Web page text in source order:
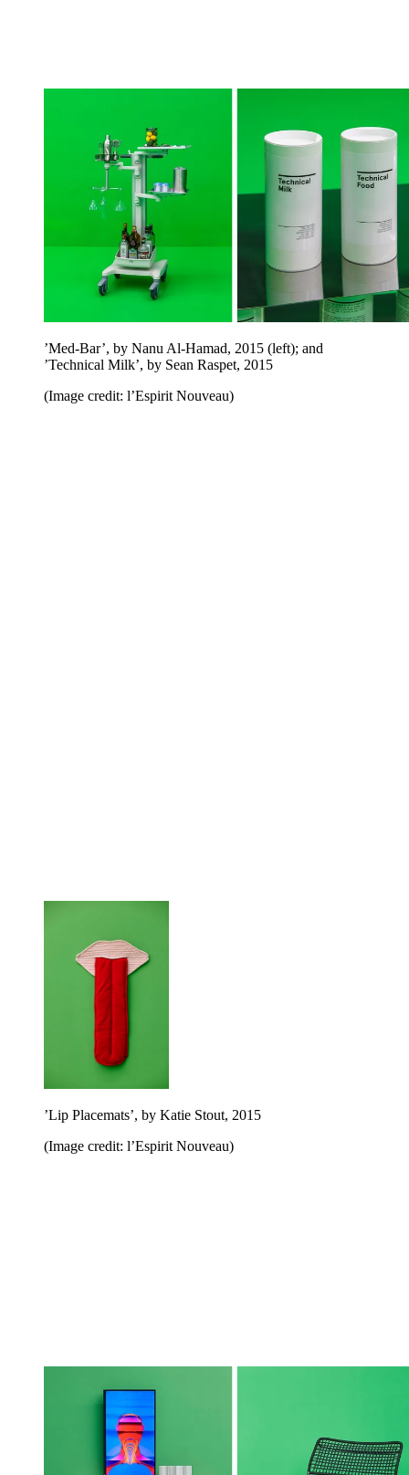
’Med-Bar’, by Nanu Al-Hamad, 2015 (left); and
’Technical Milk’, by Sean Raspet, 2015
(Image credit: l’Espirit Nouveau)
’Lip Placemats’, by Katie Stout, 2015
(Image credit: l’Espirit Nouveau)